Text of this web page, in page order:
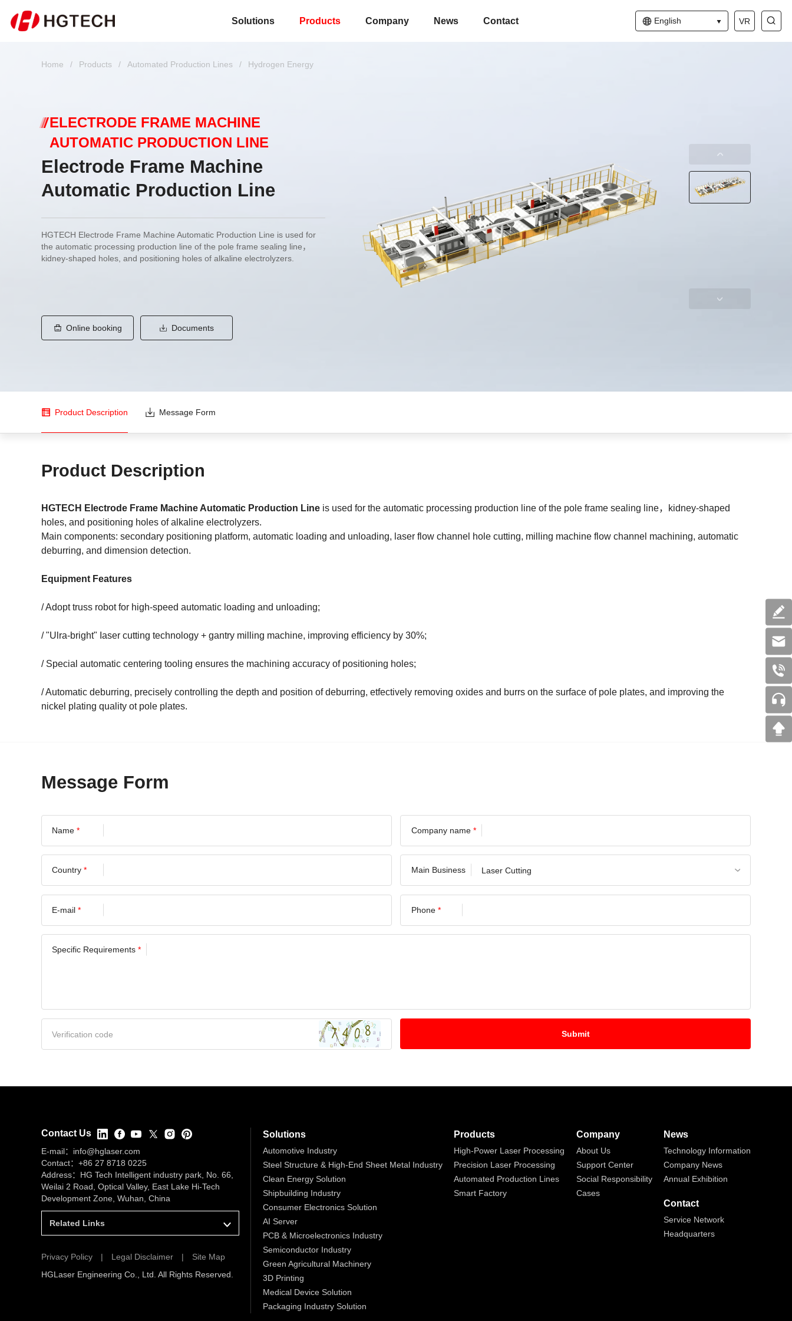
Solutions Products Company News Contact English VR
Home / Products / Automated Production Lines / Hydrogen Energy
ELECTRODE FRAME MACHINE
AUTOMATIC PRODUCTION LINE
Electrode Frame Machine
Automatic Production Line
HGTECH Electrode Frame Machine Automatic Production Line is used for
the automatic processing production line of the pole frame sealing line，
kidney-shaped holes, and positioning holes of alkaline electrolyzers.
Online booking Documents
Product Description Message Form
Product Description
HGTECH Electrode Frame Machine Automatic Production Lineis used for the automatic processing production line of the pole frame sealing line，kidney-shaped
holes, and positioning holes of alkaline electrolyzers.
Main components: secondary positioning platform, automatic loading and unloading, laser flow channel hole cutting, milling machine flow channel machining, automatic
deburring, and dimension detection.
Equipment Features
/ Adopt truss robot for high-speed automatic loading and unloading;
/ "Ulra-bright" Iaser cutting technology + gantry milling machine, improving efficiency by 30%;
/ Special automatic centering tooling ensures the machining accuracy of positioning holes;
/ Automatic deburring, precisely controlling the depth and position of deburring, etfectively removing oxides and burrs on the surface of pole plates, and improving the
nickel plating quality ot pole plates.
Message Form
Name* Company name *
Country* Main Business
E-mail* Phone *
Specific Requirements*
Contact Us
E-mail： info@hglaser.com
Contact： +86 27 8718 0225
Address：HG Tech Intelligent industry park, No. 66,
Weilai 2 Road, Optical Valley, East Lake Hi-Tech
Development Zone, Wuhan, China
Related Links
Privacy Policy | Legal Disclaimer |
Site Map
HGLaser Engineering Co., Ltd. All Rights Reserved.
Solutions
Automotive Industry
Steel Structure & High-End Sheet Metal Industry
Clean Energy Solution
Shipbuilding Industry
Consumer Electronics Solution
AI Server
PCB & Microelectronics Industry
Semiconductor Industry
Green Agricultural Machinery
3D Printing
Medical Device Solution
Packaging Industry Solution
Products
High-Power Laser Processing
Precision Laser Processing
Automated Production Lines
Smart Factory
Company
About Us
Support Center
Social Responsibility
Cases
News
Technology Information
Company News
Annual Exhibition
Contact
Service Network
Headquarters